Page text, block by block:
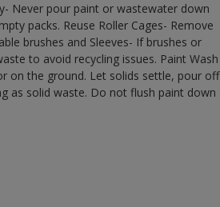
Never pour paint or wastewater down
packs. Reuse Roller Cages- Remove
brushes and Sleeves- If brushes or
to avoid recycling issues. Paint Wash
on the ground. Let solids settle, pour off
as solid waste. Do not flush paint down